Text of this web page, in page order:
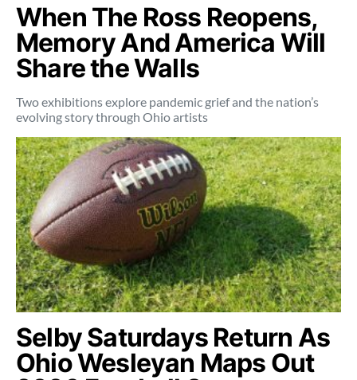
When The Ross Reopens,
Memory And America Will
Share the Walls
Two exhibitions explore pandemic grief and the nation’s
evolving story through Ohio artists
Selby Saturdays Return As
Ohio Wesleyan Maps Out